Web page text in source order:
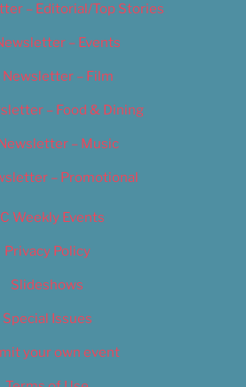
– Editorial/Top Stories
– Events
Newsletter – Film
– Food & Dining
Newsletter – Music
– Promotional
Weekly Events
Privacy Policy
Slideshows
Special Issues
your own event